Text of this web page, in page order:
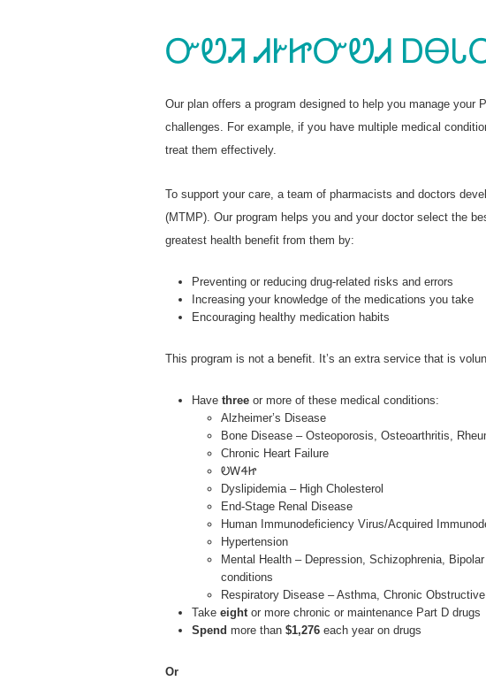
ᏅᏬᏘ ᏗᎨᏥᏅᏬᏗ
Our plan offers a program designed to help you manage
challenges. For example, if you have multiple medical
treat them effectively.
To support your care, a team of pharmacists and doctors
(MTMP). Our program helps you and your doctor select the
greatest health benefit from them by:
Preventing or reducing drug-related risks and errors
Increasing your knowledge of the medications you take
Encouraging healthy medication habits
This program is not a benefit. It’s an extra service that is
Havethreeor more of these medical conditions:
Alzheimer’s Disease
Bone Disease – Osteoporosis, Osteoarthritis,
Chronic Heart Failure
ᎧᎳᏎᏥ
Dyslipidemia – High Cholesterol
End-Stage Renal Disease
Human Immunodeficiency Virus/Acquired
Hypertension
Mental Health – Depression, Schizophrenia,
conditions
Respiratory Disease – Asthma, Chronic
Takeeightor more chronic or maintenance Part D drugs
Spendmore than$1,276 each year on drugs
Or